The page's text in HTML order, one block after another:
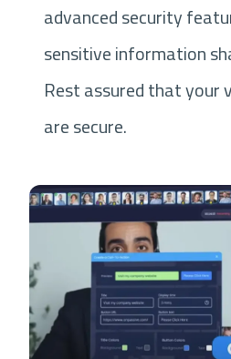
advanced security
sensitive information
Rest assured that
are secure.